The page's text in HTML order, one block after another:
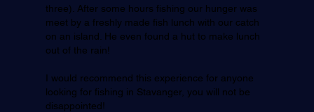
three). After some hours fishing our hunger was
meet by a freshly made fish lunch with our catch
on an island. He even found a hut to make lunch
out of the rain!
I would recommend this experience for anyone
looking for fishing in Stavanger, you will not be
disappointed!